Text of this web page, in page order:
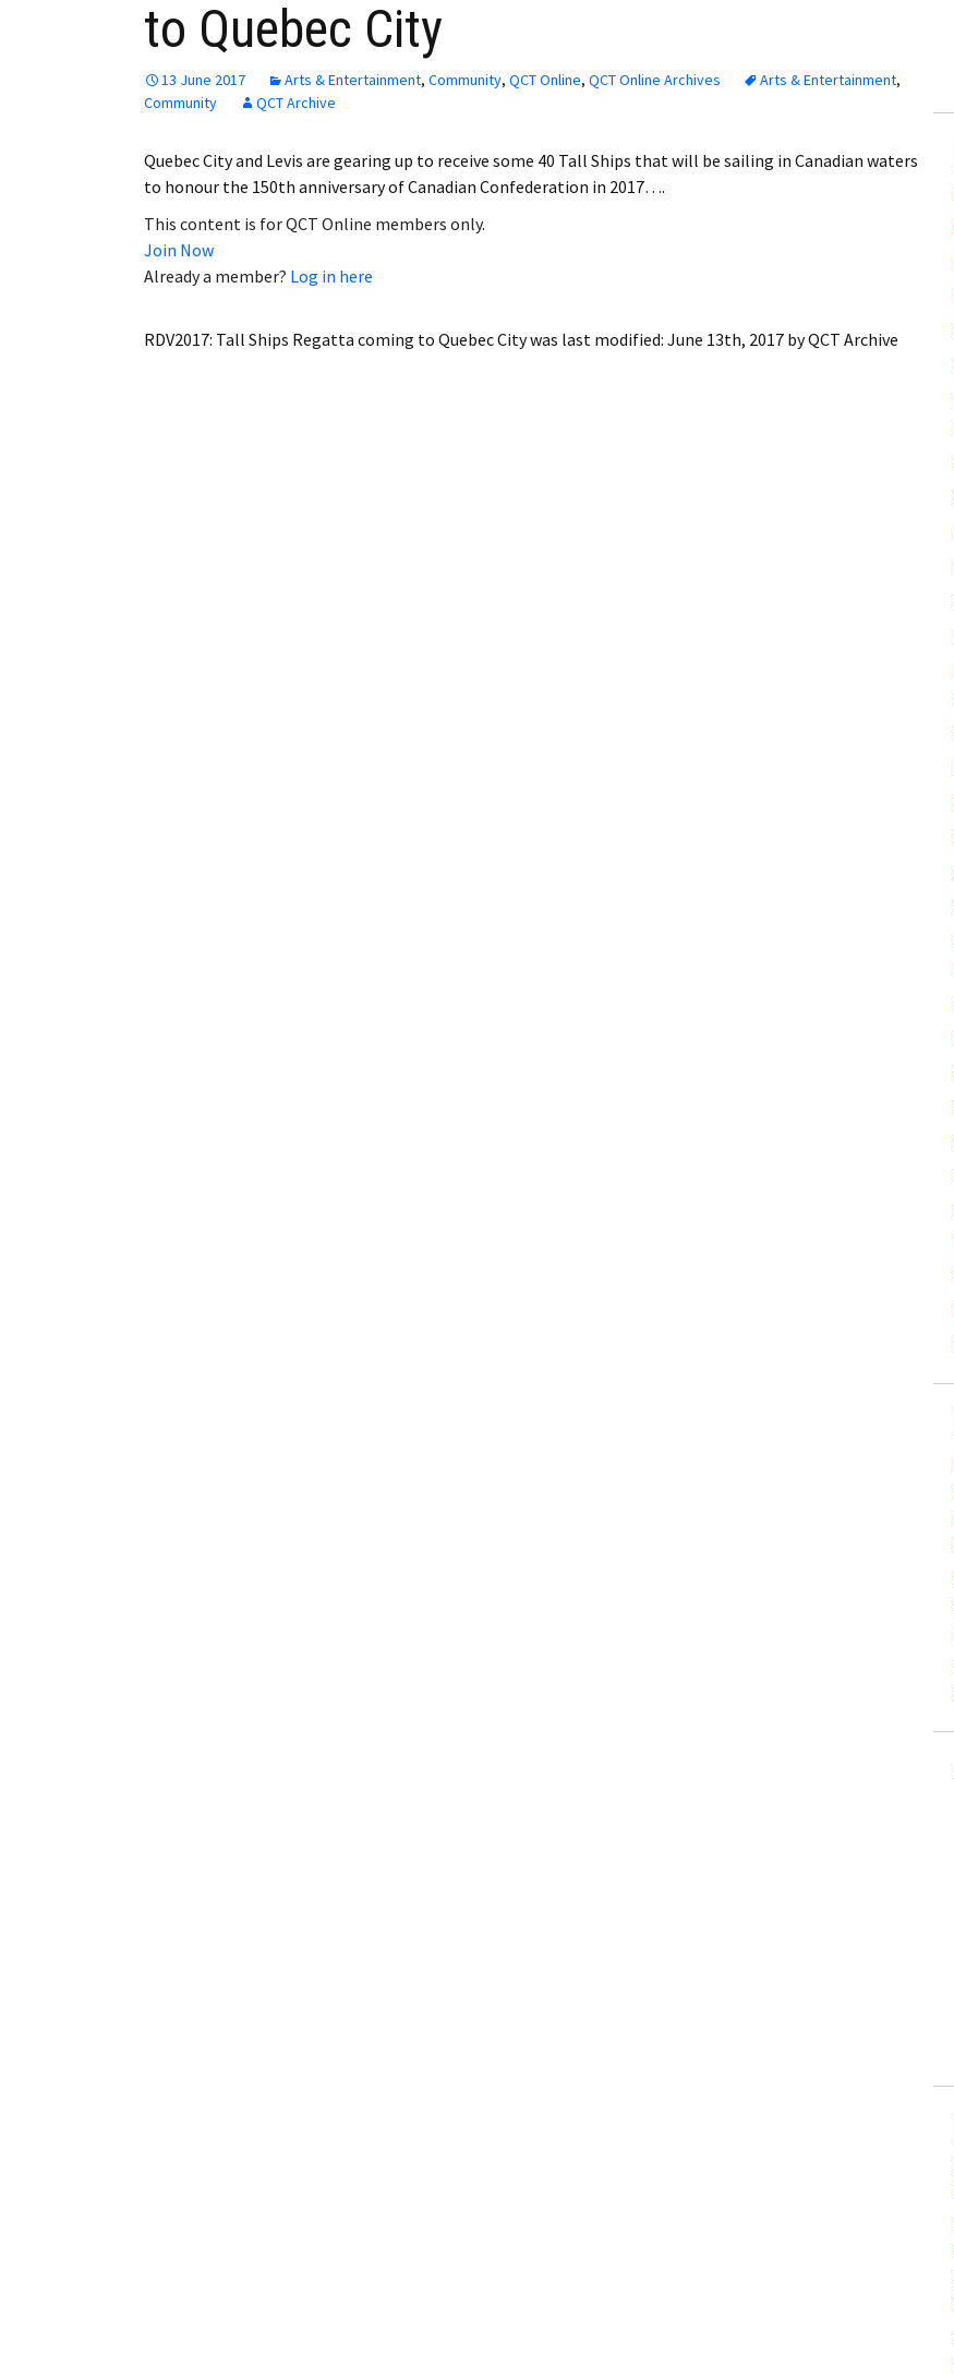
Employment
Obituaries
Membership Account
Membership Billing
Membership Renew
Subscribe
Announcements
to Quebec City
13 June 2017 Arts & Entertainment, Community, QCT Online, QCT Online Archives Arts & Entertainment,
Community
QCT Archive
Quebec City and Levis are gearing up to receive some 40 Tall Ships that will be sailing in Canadian waters
to honour the 150th anniversary of Canadian Confederation in 2017….
This content is for QCT Online members only.
Join Now
Already a member? Log in here
RDV2017: Tall Ships Regatta coming to Quebec Citywas last modified: June 13th, 2017 byQCT Archive